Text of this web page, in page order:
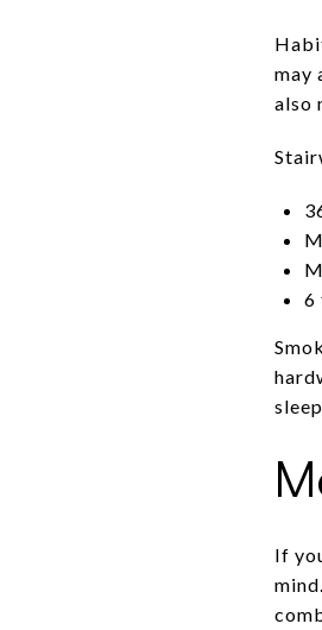
may
also
6
If